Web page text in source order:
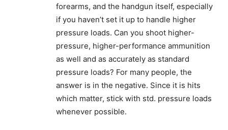
forearms, and the handgun itself, especially
if you haven’t set it up to handle higher
pressure loads. Can you shoot higher-
pressure, higher-performance ammunition
as well and as accurately as standard
pressure loads? For many people, the
answer is in the negative. Since it is hits
which matter, stick with std. pressure loads
whenever possible.